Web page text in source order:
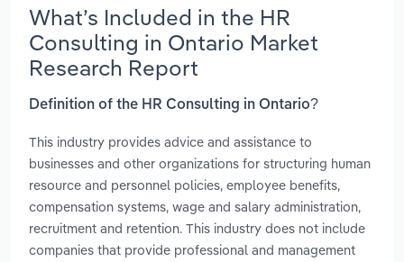
What’s Included in the HR
Consulting in Ontario Market
Research Report
Definition of the HR Consulting in Ontario?
This industry provides advice and assistance to
businesses and other organizations for structuring human
resource and personnel policies, employee benefits,
compensation systems, wage and salary administration,
recruitment and retention. This industry does not include
companies that provide professional and management